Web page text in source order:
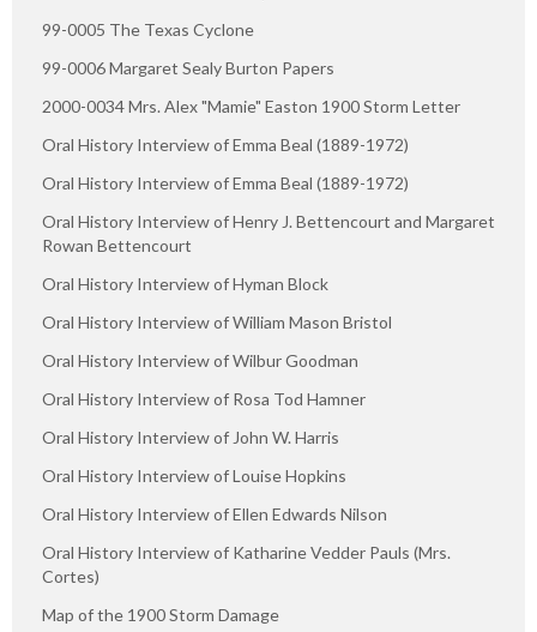
99-0005 The Texas Cyclone
99-0006 Margaret Sealy Burton Papers
2000-0034 Mrs. Alex "Mamie" Easton 1900 Storm Letter
Oral History Interview of Emma Beal (1889-1972)
Oral History Interview of Emma Beal (1889-1972)
Oral History Interview of Henry J. Bettencourt and Margaret
Rowan Bettencourt
Oral History Interview of Hyman Block
Oral History Interview of William Mason Bristol
Oral History Interview of Wilbur Goodman
Oral History Interview of Rosa Tod Hamner
Oral History Interview of John W. Harris
Oral History Interview of Louise Hopkins
Oral History Interview of Ellen Edwards Nilson
Oral History Interview of Katharine Vedder Pauls (Mrs.
Cortes)
Map of the 1900 Storm Damage